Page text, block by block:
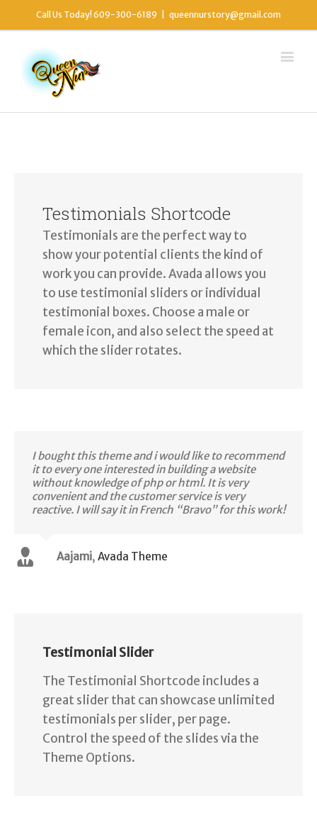
Call Us Today! 609-300-6189 queennurstory@gmail.com
Testimonials Shortcode
Testimonials are the perfect way to
show your potential clients the kind of
work you can provide. Avada allows you
to use testimonial sliders or individual
testimonial boxes. Choose a male or
female icon, and also select the speed at
which the slider rotates.
I bought this theme and i would like to recommend
it to every one interested in building a website
without knowledge of php or html. It is very
convenient and the customer service is very
reactive. I will say it in French “Bravo” for this work!
Aajami, Avada Theme
Testimonial Slider
The Testimonial Shortcode includes a
great slider that can showcase unlimited
testimonials per slider, per page.
Control the speed of the slides via the
Theme Options.